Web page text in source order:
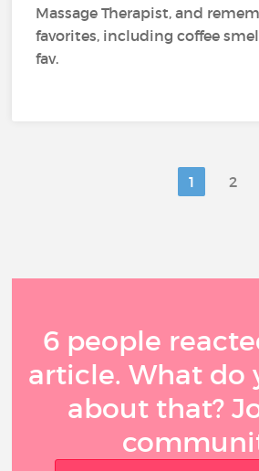
Massage Therapist, and
favorites, including coffee
fav.
1 2
6 people
article. What do
about that?